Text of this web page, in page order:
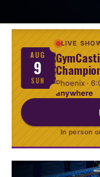
AUG
9
SUN
LIVE
Phoenix ·
anywhere
In person